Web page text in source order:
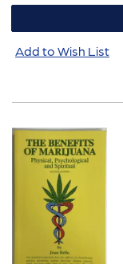
Add to Wish List